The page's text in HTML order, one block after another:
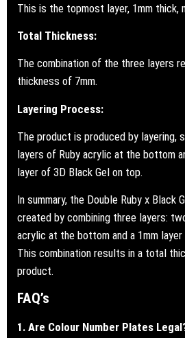
This is the topmost layer, 1mm thick,
Total Thickness:
The combination of the three layers
thickness of 7mm.
Layering Process:
The product is produced by layering,
layers of Ruby acrylic at the bottom
layer of 3D Black Gel on top.
In summary, the Double Ruby x Black
created by combining three layers:
acrylic at the bottom and a 1mm
This combination results in a total
product.
FAQ’s
1. Are Colour Number Plates